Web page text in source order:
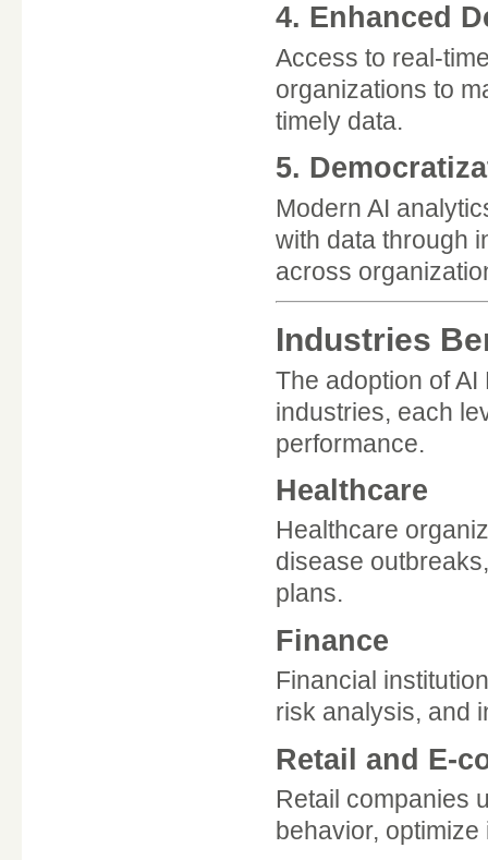
4. Enhanced
Access to real-
organizations to
timely data.
5.
Modern AI
with data through
across
Industries
The adoption of
industries, each
performance.
Healthcare
Healthcare
disease
plans.
Finance
Financial
risk analysis, and
Retail and E-
Retail companies
behavior,